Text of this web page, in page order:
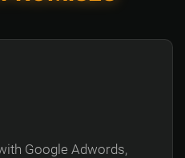
Google Adwords,